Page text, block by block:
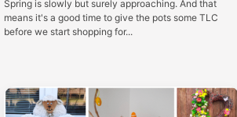
Spring is slowly but surely approaching. And that
means it's a good time to give the pots some TLC
before we start shopping for...